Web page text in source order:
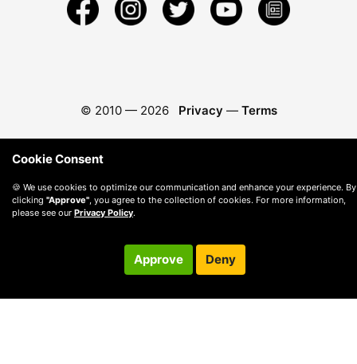
© 2010 — 2026 Privacy — Terms
Cookie Consent
🍪 We use cookies to optimize our communication and enhance your experience. By
clicking "Approve", you agree to the collection of cookies. For more information,
please see our Privacy Policy.
Approve Deny